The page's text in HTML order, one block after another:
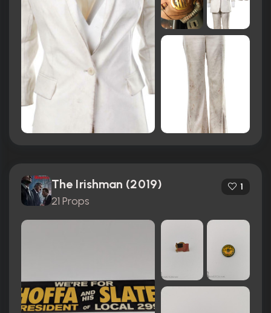
The Irishman (2019)
21 Props
1